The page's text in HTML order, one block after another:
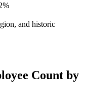
and historic
Count by